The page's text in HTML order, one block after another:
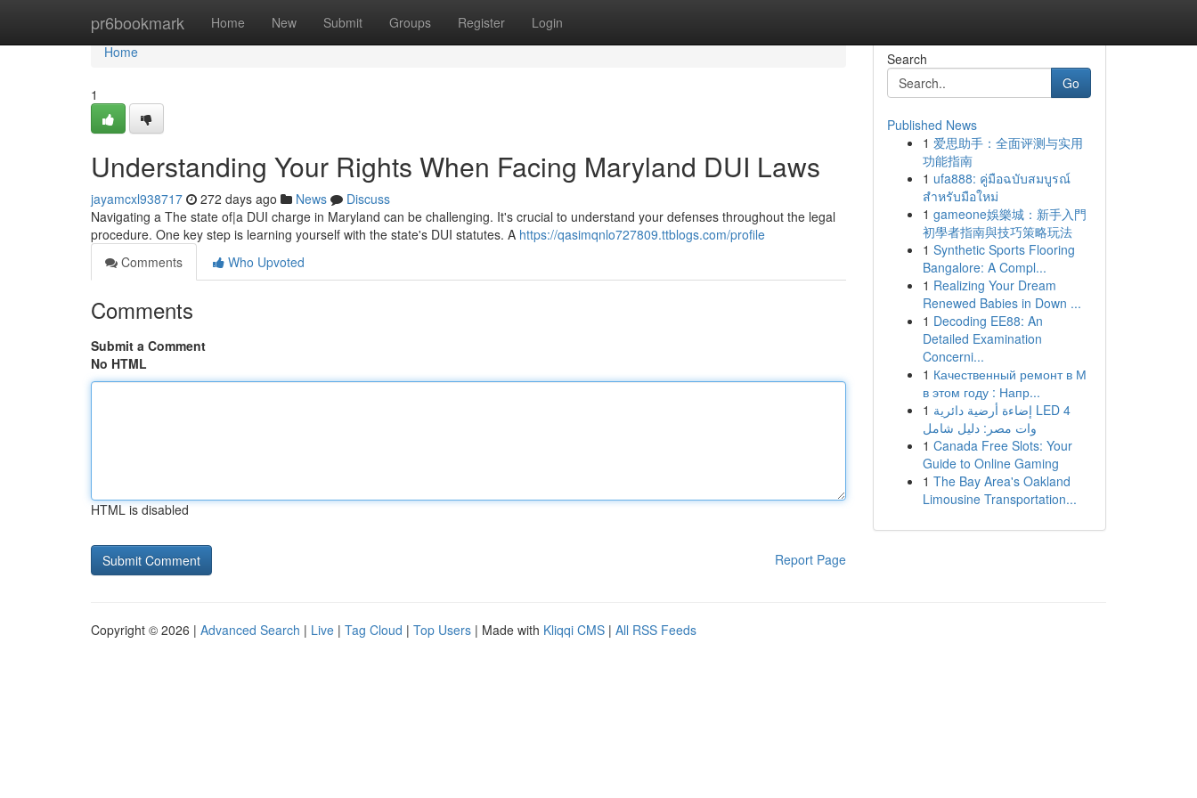
pr6bookmark Home New Submit Groups Register Login
Home
Home
1
Understanding Your Rights When Facing Maryland DUI Laws
jayamcxl938717 272 days ago News
Discuss
Navigating a The state of|a DUI charge in Maryland can be challenging. It's crucial to understand your defenses throughout the legal
procedure. One key step is learning yourself with the state's DUI statutes. A https://qasimqnlo727809.ttblogs.com/profile
Comments
Who Upvoted
Comments
Submit a Comment
No HTML
HTML is disabled
Report Page
Search
Go
Published News
1 爱思助手：全面评测与实用
功能指南
1 ufa888: คู่มือฉบับสมบูรณ์
สำหรับมือใหม่
1 gameone娛樂城：新手入門
初學者指南與技巧策略玩法
1 Synthetic Sports Flooring
Bangalore: A Compl...
1 Realizing Your Dream
Renewed Babies in Down ...
1 Decoding EE88: An
Detailed Examination
Concerni...
1 Качественный ремонт в М
в этом году : Напр...
1 إضاءة أرضية دائرية LED 4
وات مصر: دليل شامل
1 Canada Free Slots: Your
Guide to Online Gaming
1 The Bay Area's Oakland
Limousine Transportation...
Copyright © 2026 | Advanced Search | Live | Tag Cloud | Top Users | Made with Kliqqi CMS | All RSS Feeds